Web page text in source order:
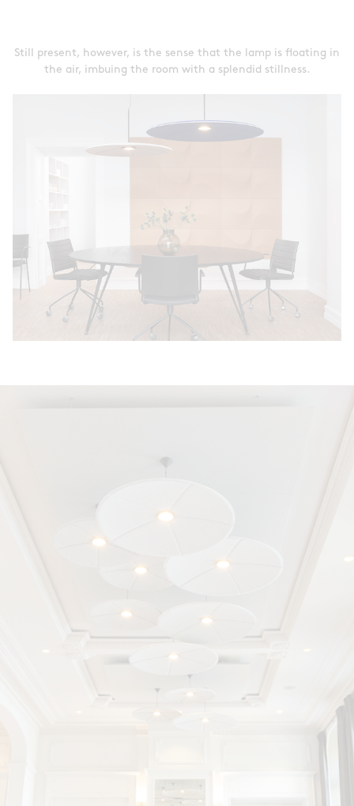
Still present, however, is the sense that the lamp is floating in
the air, imbuing the room with a splendid stillness.